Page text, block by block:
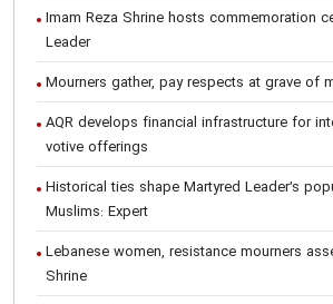
Imam Reza Shrine hosts commemoration
Leader
Mourners gather, pay respects at grave of
AQR develops financial infrastructure for
votive offerings
Historical ties shape Martyred Leader’s
Muslims: Expert
Lebanese women, resistance mourners
Shrine